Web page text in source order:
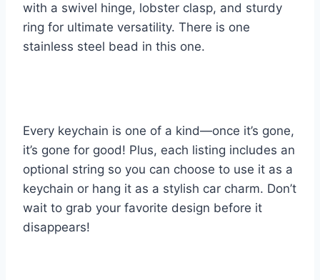
with a swivel hinge, lobster clasp, and sturdy
ring for ultimate versatility. There is one
stainless steel bead in this one.
Every keychain is one of a kind—once it’s gone,
it’s gone for good! Plus, each listing includes an
optional string so you can choose to use it as a
keychain or hang it as a stylish car charm. Don’t
wait to grab your favorite design before it
disappears!